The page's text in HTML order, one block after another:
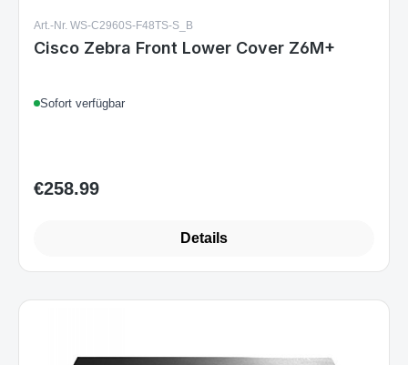
Art.-Nr. WS-C2960S-F48TS-S_B
Cisco Zebra Front Lower Cover Z6M+
Sofort verfügbar
Regular price:
€258.99
Details